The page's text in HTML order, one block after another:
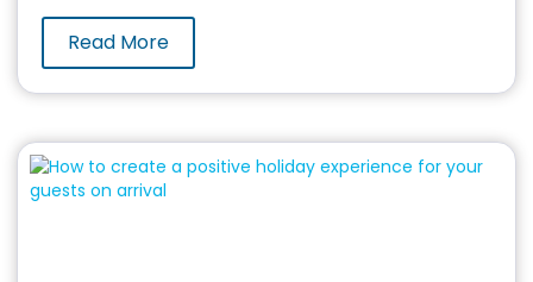
Read More